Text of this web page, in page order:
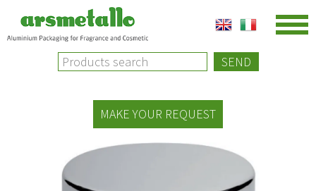
SEND
MAKE YOUR REQUEST